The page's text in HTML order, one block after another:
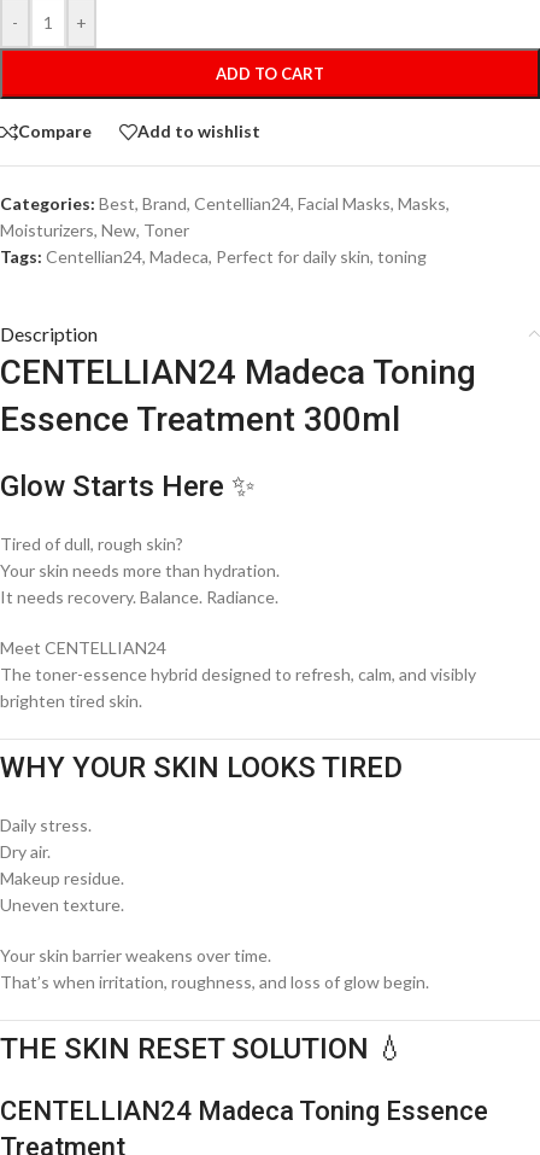
- +
ADD TO CART
Compare Add to wishlist
Categories: Best, Brand, Centellian24, Facial Masks, Masks,
Moisturizers, New, Toner
Tags: Centellian24, Madeca, Perfect for daily skin, toning
Description
CENTELLIAN24 Madeca Toning
Essence Treatment 300ml
Glow Starts Here ✨
Tired of dull, rough skin?
Your skin needs more than hydration.
It needs recovery. Balance. Radiance.
Meet CENTELLIAN24
The toner-essence hybrid designed to refresh, calm, and visibly
brighten tired skin.
WHY YOUR SKIN LOOKS TIRED
Daily stress.
Dry air.
Makeup residue.
Uneven texture.
Your skin barrier weakens over time.
That’s when irritation, roughness, and loss of glow begin.
THE SKIN RESET SOLUTION 💧
CENTELLIAN24 Madeca Toning Essence
Treatment